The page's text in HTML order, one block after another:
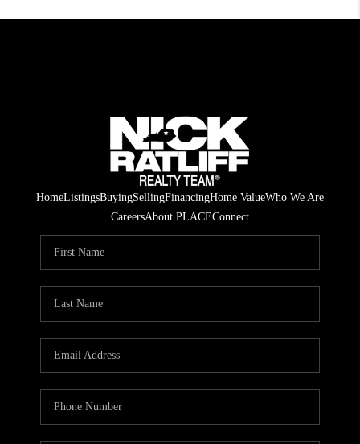
HomeListingsBuyingSellingFinancingHome ValueWho We Are
CareersAbout PLACEConnect